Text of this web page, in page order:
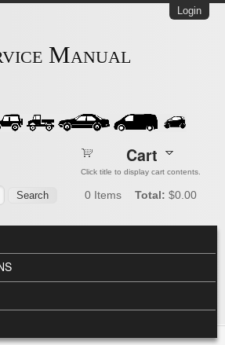
Login
Manual
Cart
Click title to display cart contents.
0 Items Total: $0.00